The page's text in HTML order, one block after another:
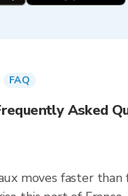
FAQ
Asked
moves faster